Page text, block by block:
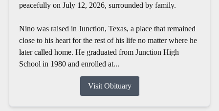
peacefully on July 12, 2026, surrounded by family.
Nino was raised in Junction, Texas, a place that remained
close to his heart for the rest of his life no matter where he
later called home. He graduated from Junction High
School in 1980 and enrolled at...
Visit Obituary